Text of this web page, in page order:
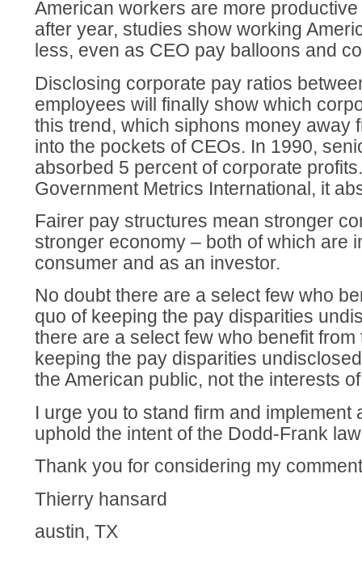
American workers are more
after year, studies show working
less, even as CEO pay balloons and
Disclosing corporate pay ratios
employees will finally show which
this trend, which siphons money away
into the pockets of CEOs. In 1990,
absorbed 5 percent of corporate
Government Metrics International, it
Fairer pay structures mean stronger
stronger economy – both of which are
consumer and as an investor.
No doubt there are a select few who
quo of keeping the pay disparities
there are a select few who benefit
keeping the pay disparities
the American public, not the interests
I urge you to stand firm and implement
uphold the intent of the Dodd-Frank
Thank you for considering my
Thierry hansard
austin, TX